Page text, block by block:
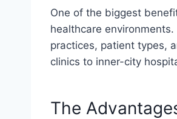
One of the biggest
healthcare
practices, patient types,
clinics to inner-city
The